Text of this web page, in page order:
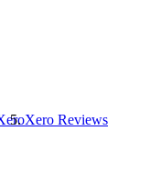
Xero Reviews